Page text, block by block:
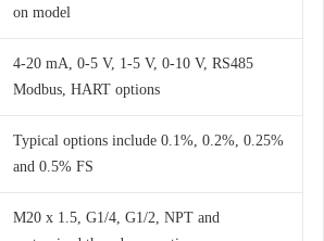
on model
4-20 mA, 0-5 V, 1-5 V, 0-10 V, RS485
Modbus, HART options
Typical options include 0.1%, 0.2%, 0.25%
and 0.5% FS
M20 x 1.5, G1/4, G1/2, NPT and